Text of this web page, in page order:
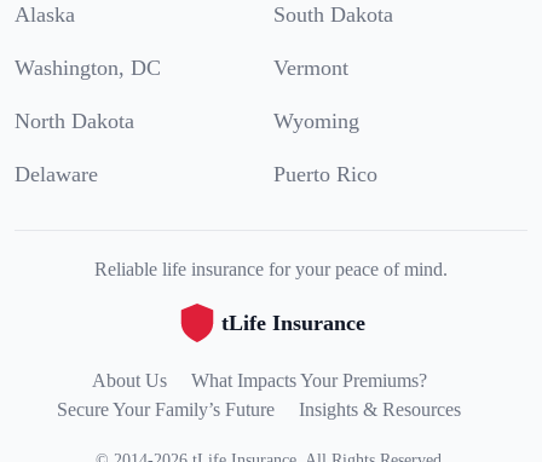
Alaska South Dakota
Washington, DC Vermont
North Dakota Wyoming
Delaware Puerto Rico
Reliable life insurance for your peace of mind.
tLife Insurance
About Us
What Impacts Your Premiums?
Secure Your Family’s Future
Insights & Resources